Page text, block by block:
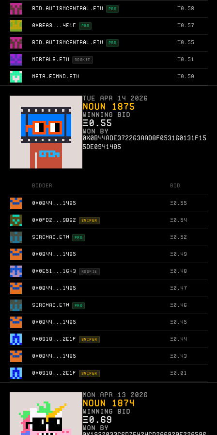
BID.AUTISMCENTRAL.ETH PRO Ξ0.58
0XBEA3...4E1F PRO Ξ0.57
BID.AUTISMCENTRAL.ETH PRO Ξ0.55
MORTALS.ETH ROOKIE Ξ0.51
META.EDMND.ETH Ξ0.50
Tue Apr 14 2026
Noun 1875
WINNING BID
Ξ0.55
WON BY
0x0b44ade372263aad8f053160131f15
5de0941485
Bidder Bid
0X0B44...1485 Ξ0.55
0X0FD2...9B62 SNIPER Ξ0.54
SIRCHAD.ETH PRO Ξ0.52
0X0B44...1485 Ξ0.49
0X0E51...1643 ROOKIE Ξ0.48
0X0B44...1485 Ξ0.47
SIRCHAD.ETH PRO Ξ0.46
0X0B44...1485 Ξ0.45
0X0918...2E1F SNIPER Ξ0.44
0X0B44...1485 Ξ0.43
0X0918...2E1F SNIPER Ξ0.01
Mon Apr 13 2026
Noun 1874
WINNING BID
Ξ0.69
WON BY